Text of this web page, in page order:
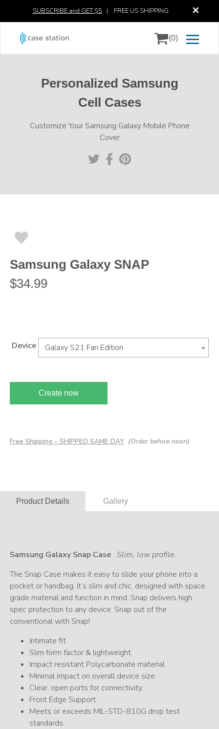
✕
SUBSCRIBE and GET $5 | FREE US SHIPPING
(0)
Personalized Samsung
Cell Cases
Customize Your Samsung Galaxy Mobile Phone
Cover
Samsung Galaxy SNAP
$34.99
Device Galaxy S21 Fan Edition
Create now
Free Shipping – SHIPPED SAME DAY (Order before noon)
Product Details Gallery
Samsung Galaxy Snap Case Slim, low profile.
The Snap Case makes it easy to slide your phone into a
pocket or handbag. It’s slim and chic, designed with space
grade material and function in mind. Snap delivers high
spec protection to any device. Snap out of the
conventional with Snap!
Intimate fit.
Slim form factor & lightweight.
Impact resistant Polycarbonate material.
Minimal impact on overall device size.
Clear, open ports for connectivity.
Front Edge Support.
Meets or exceeds MIL-STD-810G drop test
standards.